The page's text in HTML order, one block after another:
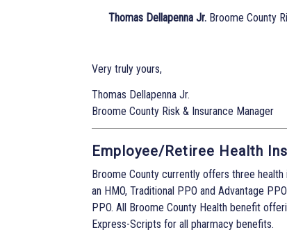
Thomas Dellapenna Jr. Broome County
Very truly yours,
Thomas Dellapenna Jr.
Broome County Risk & Insurance Manager
Employee/Retiree Health
Broome County currently offers three
an HMO, Traditional PPO and Advantage
PPO. All Broome County Health benefit
Express-Scripts for all pharmacy benefits.